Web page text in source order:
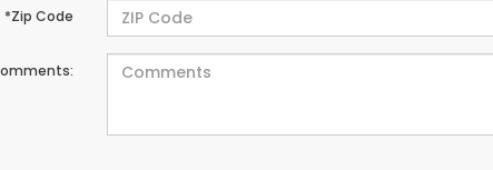
*Zip Code